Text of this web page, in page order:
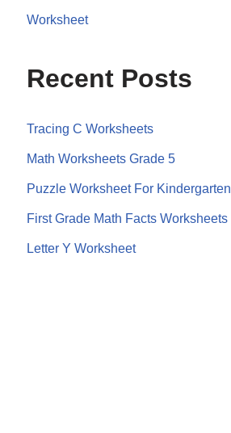
Worksheet
Recent Posts
Tracing C Worksheets
Math Worksheets Grade 5
Puzzle Worksheet For Kindergarten
First Grade Math Facts Worksheets
Letter Y Worksheet